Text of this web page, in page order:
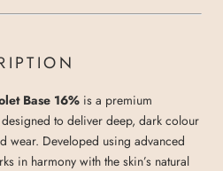
Base 16% is a premium
to deliver deep, dark colour
wear. Developed using advanced
in harmony with the skin’s natural